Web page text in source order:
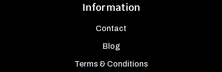
Information
Contact
Blog
Terms & Conditions